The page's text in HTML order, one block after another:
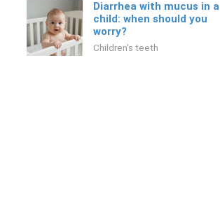
Diarrhea with mucus in a
child: when should you
worry?
Children's teeth